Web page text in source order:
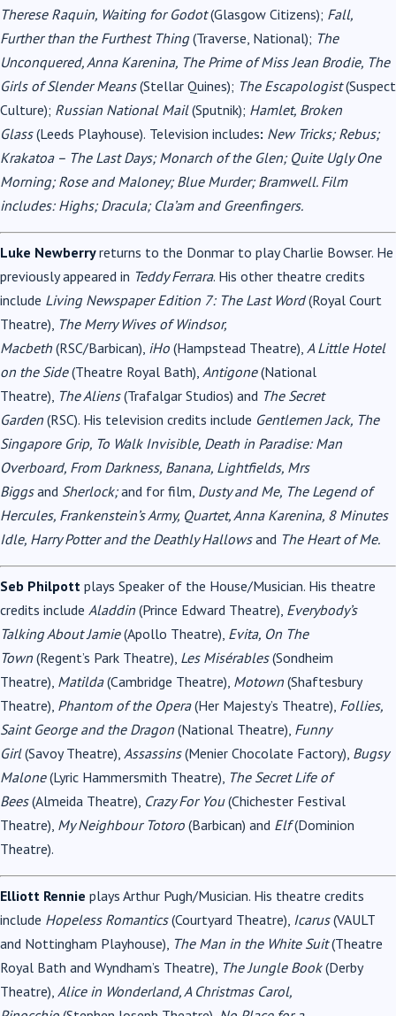
Therese Raquin, Waiting for Godot(Glasgow Citizens); Fall,
Further than the Furthest Thing(Traverse, National); The
Unconquered, Anna Karenina, The Prime of Miss Jean Brodie, The
Girls of Slender Means(Stellar Quines); The Escapologist(Suspect
Culture); Russian National Mail(Sputnik); Hamlet, Broken
Glass(Leeds Playhouse). Television includes: New Tricks; Rebus;
Krakatoa – The Last Days; Monarch of the Glen; Quite Ugly One
Morning; Rose and Maloney; Blue Murder; Bramwell. Film
includes: Highs; Dracula; Cla’am and Greenfingers.
Luke Newberryreturns to the Donmar to play Charlie Bowser. He
previously appeared in Teddy Ferrara. His other theatre credits
include Living Newspaper Edition 7: The Last Word(Royal Court
Theatre), The Merry Wives of Windsor,
Macbeth (RSC/Barbican), iHo (Hampstead Theatre), A Little Hotel
on the Side(Theatre Royal Bath), Antigone(National
Theatre), The Aliens(Trafalgar Studios) and The Secret
Garden (RSC). His television credits include Gentlemen Jack, The
Singapore Grip, To Walk Invisible, Death in Paradise: Man
Overboard, From Darkness, Banana, Lightfields, Mrs
Biggsand Sherlock;and for film, Dusty and Me, The Legend of
Hercules, Frankenstein’s Army, Quartet, Anna Karenina, 8 Minutes
Idle, Harry Potter and the Deathly Hallowsand The Heart of Me.
Seb Philpott plays Speaker of the House/Musician. His theatre
credits include Aladdin (Prince Edward Theatre), Everybody’s
Talking About Jamie(Apollo Theatre), Evita, On The
Town (Regent’s Park Theatre), Les Misérables(Sondheim
Theatre), Matilda(Cambridge Theatre), Motown (Shaftesbury
Theatre), Phantom of the Opera(Her Majesty’s Theatre), Follies,
Saint George and the Dragon (National Theatre), Funny
Girl(Savoy Theatre), Assassins(Menier Chocolate Factory), Bugsy
Malone(Lyric Hammersmith Theatre), The Secret Life of
Bees(Almeida Theatre), Crazy For You(Chichester Festival
Theatre), My Neighbour Totoro (Barbican) and Elf(Dominion
Theatre).
Elliott Rennie plays Arthur Pugh/Musician. His theatre credits
include Hopeless Romantics(Courtyard Theatre), Icarus(VAULT
and Nottingham Playhouse), The Man in the White Suit(Theatre
Royal Bath and Wyndham’s Theatre), The Jungle Book(Derby
Theatre), Alice in Wonderland, A Christmas Carol,